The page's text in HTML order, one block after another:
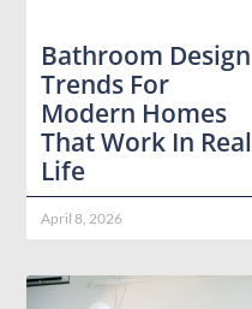
Bathroom Design
Trends For
Modern Homes
That Work In Real
Life
April 8, 2026